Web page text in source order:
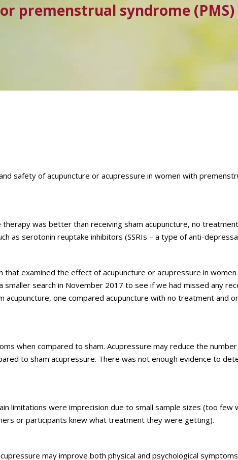
premenstrual syndrome (PMS)
safety of acupuncture or acupressure in women with
was better than receiving sham acupuncture, no
as serotonin reuptake inhibitors (SSRIs – a type of anti-
examined the effect of acupuncture or acupressure in
search in November 2017 to see if we had missed any
one compared acupuncture with no treatment and
when compared to sham. Acupressure may reduce the
to sham acupressure. There was not enough evidence to
limitations were imprecision due to small sample sizes (too few
or participants knew what treatment they were getting).
may improve both physical and psychological